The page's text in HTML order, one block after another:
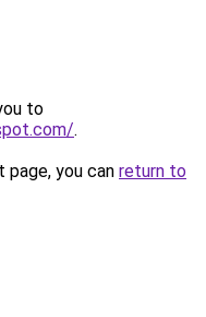
to
.
you can return to